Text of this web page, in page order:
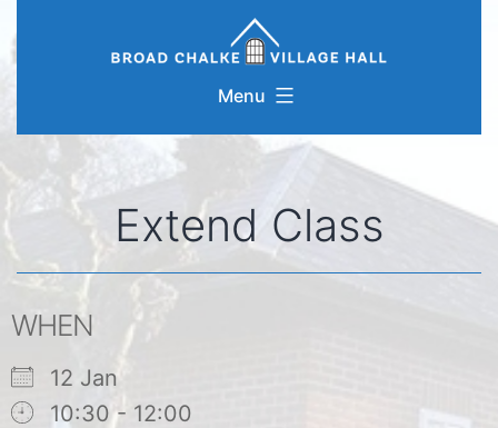
to
Menu
Extend Class
WHEN
12 Jan
10:30 - 12:00